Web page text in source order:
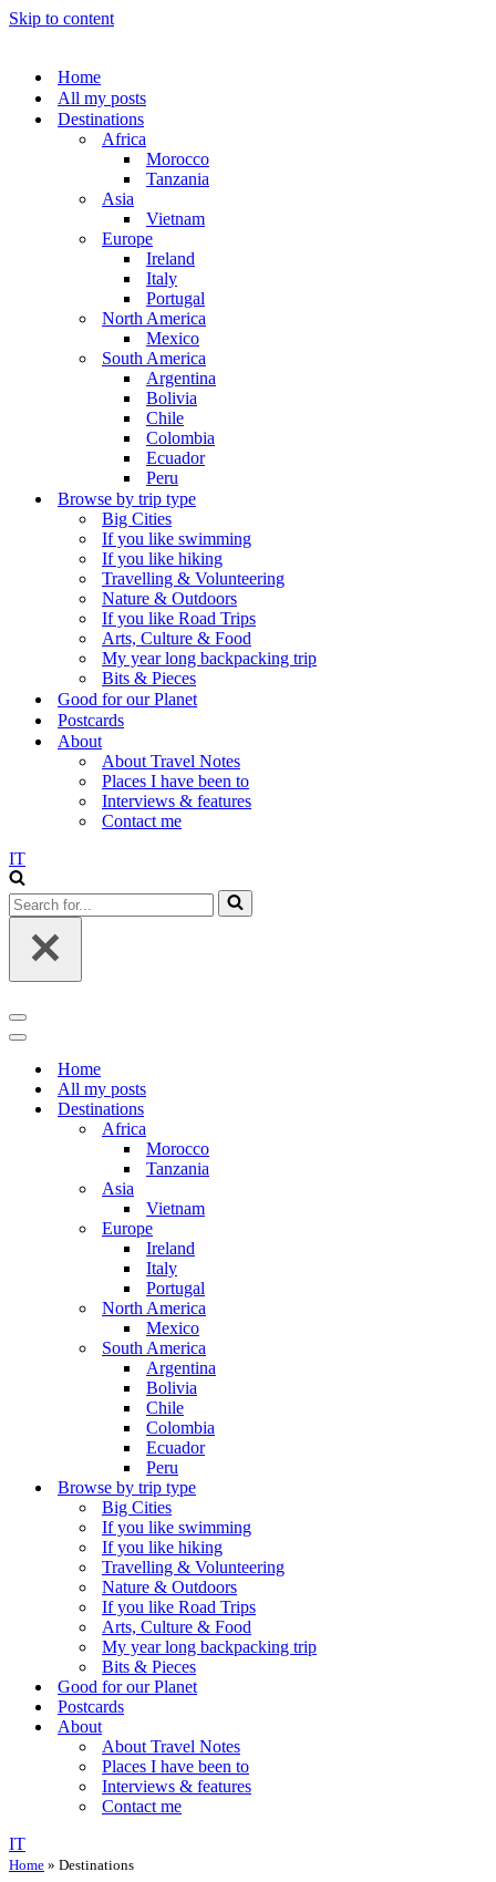
Skip to content
Home
All my posts
Destinations
Africa
Morocco
Tanzania
Asia
Vietnam
Europe
Ireland
Italy
Portugal
North America
Mexico
South America
Argentina
Bolivia
Chile
Colombia
Ecuador
Peru
Browse by trip type
Big Cities
If you like swimming
If you like hiking
Travelling & Volunteering
Nature & Outdoors
If you like Road Trips
Arts, Culture & Food
My year long backpacking trip
Bits & Pieces
Good for our Planet
Postcards
About
About Travel Notes
Places I have been to
Interviews & features
Contact me
IT
Search
for...
Navigation
Menu
Navigation
Home
All my posts
Destinations
Africa
Morocco
Tanzania
Asia
Vietnam
Europe
Ireland
Italy
Portugal
North America
Mexico
South America
Argentina
Bolivia
Chile
Colombia
Ecuador
Peru
Browse by trip type
Big Cities
If you like swimming
If you like hiking
Travelling & Volunteering
Nature & Outdoors
If you like Road Trips
Arts, Culture & Food
My year long backpacking trip
Bits & Pieces
Good for our Planet
Postcards
About
About Travel Notes
Places I have been to
Interviews & features
Contact me
IT
Home » Destinations